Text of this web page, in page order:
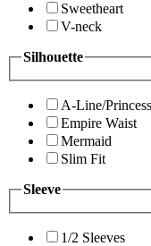
Sweetheart
V-neck
Silhouette
A-Line/Princess
Empire Waist
Mermaid
Slim Fit
Sleeve
1/2 Sleeves